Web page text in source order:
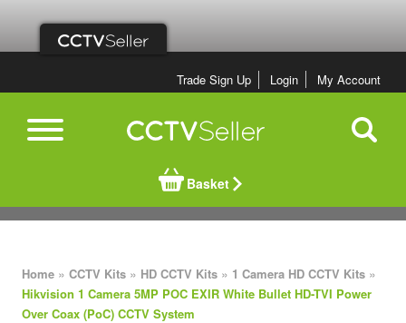
Trade Sign Up Login My Account
Basket
Home » CCTV Kits » HD CCTV Kits » 1 Camera HD CCTV Kits »
Hikvision 1 Camera 5MP POC EXIR White Bullet HD-TVI Power
Over Coax (PoC) CCTV System